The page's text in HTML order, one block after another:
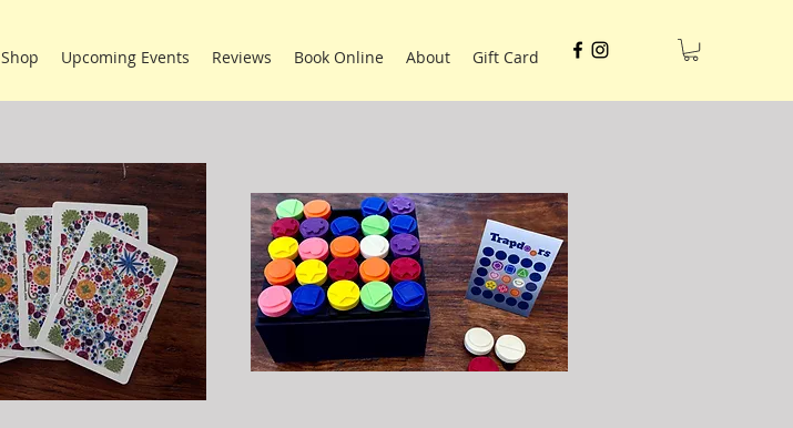
Shop Upcoming Events Reviews Book Online About Gift Card